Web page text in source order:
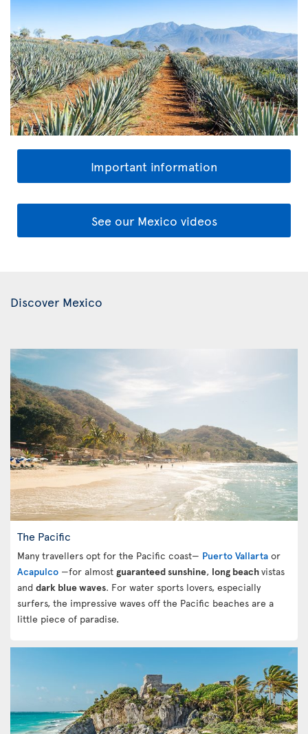
Important information
See our Mexico videos
Discover Mexico
The Pacific
Many travellers opt for the Pacific coast— Puerto Vallarta or
Acapulco —for almost guaranteed sunshine, long beachvistas
and dark blue waves. For water sports lovers, especially
surfers, the impressive waves off the Pacific beaches are a
little piece of paradise.